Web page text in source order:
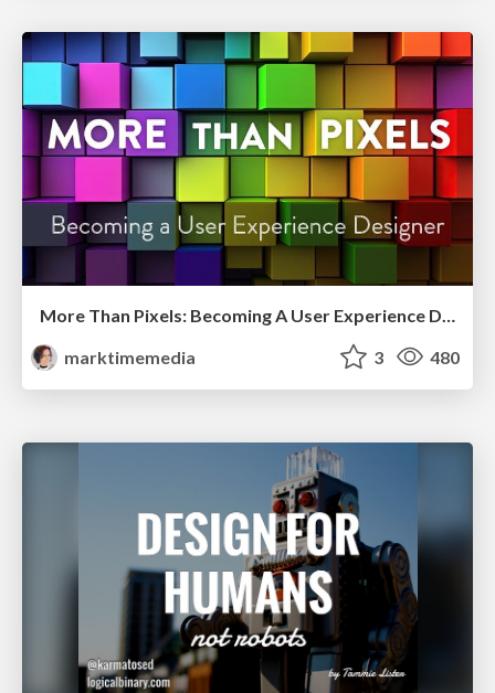
marktimemedia
3 480